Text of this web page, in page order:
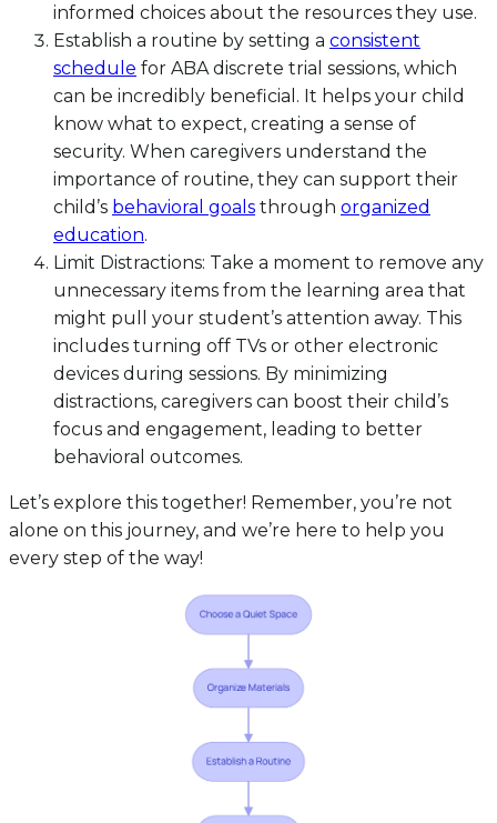
informed choices about the resources they use.
Establish a routine by setting a consistent
schedule for ABA discrete trial sessions, which
can be incredibly beneficial. It helps your child
know what to expect, creating a sense of
security. When caregivers understand the
importance of routine, they can support their
child’s behavioral goals through organized
education.
Limit Distractions: Take a moment to remove any
unnecessary items from the learning area that
might pull your student’s attention away. This
includes turning off TVs or other electronic
devices during sessions. By minimizing
distractions, caregivers can boost their child’s
focus and engagement, leading to better
behavioral outcomes.
Let’s explore this together! Remember, you’re not
alone on this journey, and we’re here to help you
every step of the way!